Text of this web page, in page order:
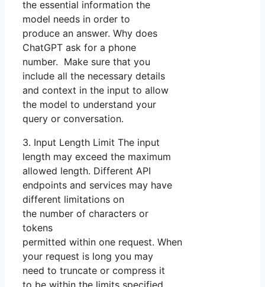
the essential information the
model needs in order to
produce an answer. Why does
ChatGPT ask for a phone
number. Make sure that you
include all the necessary details
and context in the input to allow
the model to understand your
query or conversation.
3. Input Length Limit The input
length may exceed the maximum
allowed length. Different API
endpoints and services may have
different limitations on
the number of characters or
tokens
permitted within one request. When
your request is long you may
need to truncate or compress it